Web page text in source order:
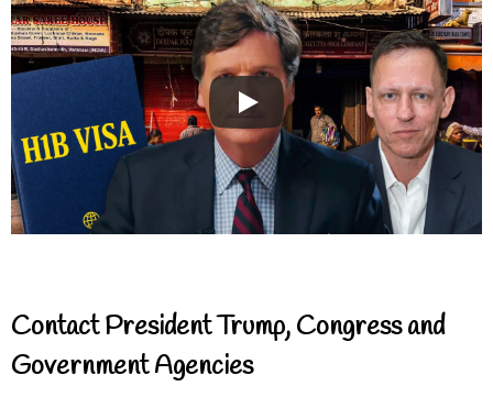
Contact President Trump, Congress and
Government Agencies